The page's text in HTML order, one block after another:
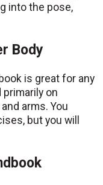
into the pose,
Body
is great for any
on
arms. You
but you will